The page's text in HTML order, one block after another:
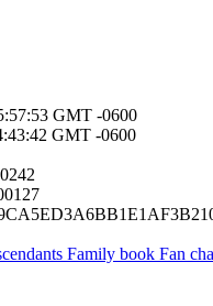
GMT -0600
GMT -0600
Family book Fan